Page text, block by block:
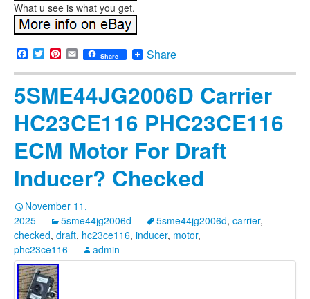
What u see is what you get.
Facebook
TwitterPinterest
EmailShare Share
5SME44JG2006D Carrier
HC23CE116 PHC23CE116
ECM Motor For Draft
Inducer? Checked
November 11,
2025
5sme44jg2006d 5sme44jg2006d, carrier,
checked, draft, hc23ce116, inducer, motor,
phc23ce116
admin